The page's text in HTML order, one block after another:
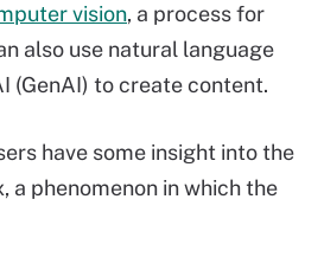
vision, a process for
also use natural language
(GenAI) to create content.
have some insight into the
a phenomenon in which the